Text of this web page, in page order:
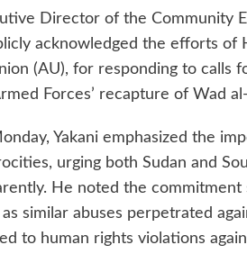
Director of the Community
acknowledged the efforts of
(AU), for responding to calls
Forces’ recapture of Wad
Yakani emphasized the
urging both Sudan and
He noted the
similar abuses perpetrated
to human rights violations